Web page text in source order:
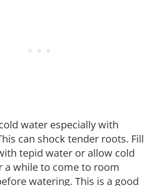
water especially with
can shock tender roots. Fill
tepid water or allow cold
a while to come to room
watering. This is a good